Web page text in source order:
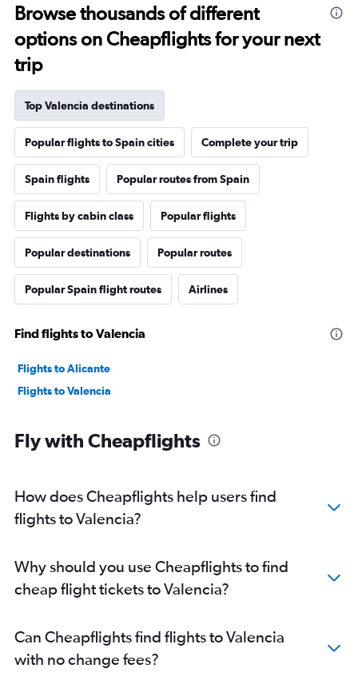
Browse thousands of different
options on Cheapflights for your next
trip
Top Valencia destinations
Popular flights to Spain cities Complete your trip
Spain flights Popular routes from Spain
Flights by cabin class Popular flights
Popular destinations Popular routes
Popular Spain flight routes Airlines
Find flights to Valencia
Flights to Alicante
Flights to Valencia
Fly with Cheapflights
How does Cheapflights help users find
flights to Valencia?
Why should you use Cheapflights to find
cheap flight tickets to Valencia?
Can Cheapflights find flights to Valencia
with no change fees?